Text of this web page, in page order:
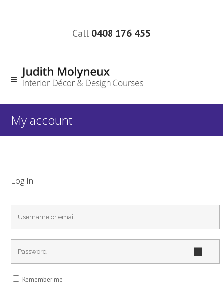
Call 0408 176 455
My account
Log In
Remember me